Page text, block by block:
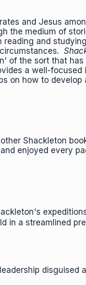
and Jesus
the medium of
and
of the sort that
a well-
on how to develop
Shackleton
enjoyed every
in a streamlined
disguised